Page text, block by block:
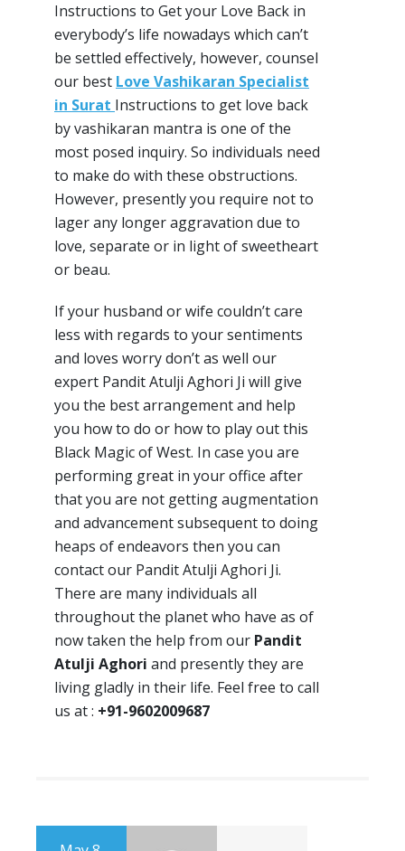
Instructions to Get your Love Back in
everybody’s life nowadays which can’t
be settled effectively, however, counsel
our best Love Vashikaran Specialist
in Surat Instructions to get love back
by vashikaran mantra is one of the
most posed inquiry. So individuals need
to make do with these obstructions.
However, presently you require not to
lager any longer aggravation due to
love, separate or in light of sweetheart
or beau.
If your husband or wife couldn’t care
less with regards to your sentiments
and loves worry don’t as well our
expert Pandit Atulji Aghori Ji will give
you the best arrangement and help
you how to do or how to play out this
Black Magic of West. In case you are
performing great in your office after
that you are not getting augmentation
and advancement subsequent to doing
heaps of endeavors then you can
contact our Pandit Atulji Aghori Ji.
There are many individuals all
throughout the planet who have as of
now taken the help from our Pandit
Atulji Aghori and presently they are
living gladly in their life. Feel free to call
us at : +91-9602009687